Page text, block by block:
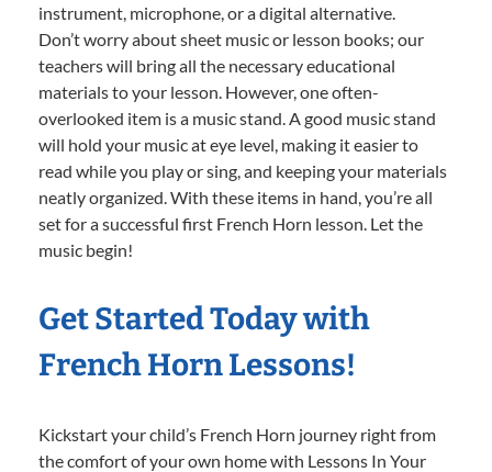
instrument, microphone, or a digital alternative.
Don’t worry about sheet music or lesson books; our
teachers will bring all the necessary educational
materials to your lesson. However, one often-
overlooked item is a music stand. A good music stand
will hold your music at eye level, making it easier to
read while you play or sing, and keeping your materials
neatly organized. With these items in hand, you’re all
set for a successful first French Horn lesson. Let the
music begin!
Get Started Today with
French Horn Lessons!
Kickstart your child’s French Horn journey right from
the comfort of your own home with Lessons In Your